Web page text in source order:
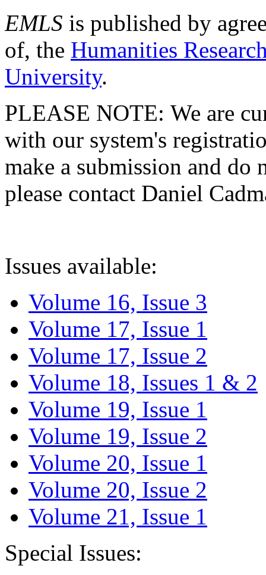
EMLS is published by
of, the Humanities
University.
PLEASE NOTE: We are
with our system's
make a submission and do
please contact Daniel
Issues available:
Volume 16, Issue 3
Volume 17, Issue 1
Volume 17, Issue 2
Volume 18, Issues 1 & 2
Volume 19, Issue 1
Volume 19, Issue 2
Volume 20, Issue 1
Volume 20, Issue 2
Volume 21, Issue 1
Special Issues: